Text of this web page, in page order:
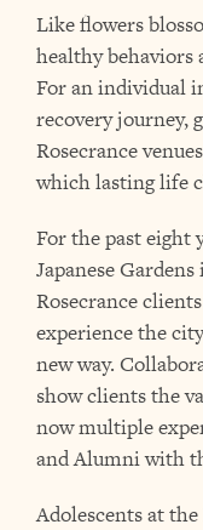
Like flowers
healthy behaviors
For an individual
recovery journey,
Rosecrance
which lasting life
For the past eight
Japanese
Rosecrance
experience the
new way.
show clients the
now multiple
and Alumni with
Adolescents at